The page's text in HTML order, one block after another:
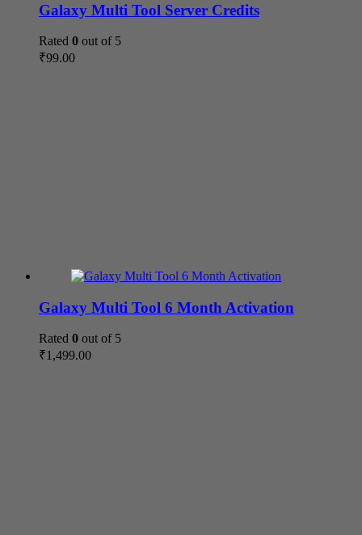
Galaxy Multi Tool Server Credits
Rated 0 out of 5
₹99.00
Galaxy Multi Tool 6 Month Activation
Rated 0 out of 5
₹1,499.00